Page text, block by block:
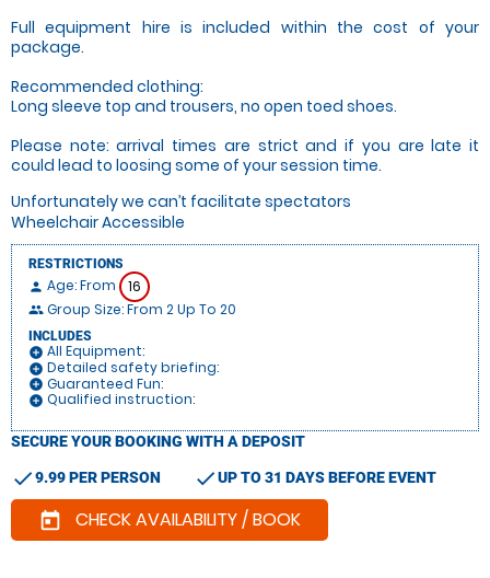
Full equipment hire is included within the cost of your
package.
Recommended clothing:
Long sleeve top and trousers, no open toed shoes.
Please note: arrival times are strict and if you are late it
could lead to loosing some of your session time.
Unfortunately we can’t facilitate spectators
Wheelchair Accessible
RESTRICTIONS
person Age: From 16
people Group Size: From 2 Up To 20
INCLUDES
add_circle All Equipment:
add_circle Detailed safety briefing:
add_circle Guaranteed Fun:
add_circle Qualified instruction:
SECURE YOUR BOOKING WITH A DEPOSIT
check9.99 PER PERSON checkUP TO 31 DAYS BEFORE EVENT
today CHECK AVAILABILITY / BOOK